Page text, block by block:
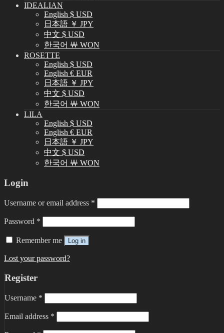
IDEALIAN
English $ USD
日本語 ￥ JPY
中文 $ USD
한국어 ￦ WON
ROSETTE
English $ USD
English € EUR
日本語 ￥ JPY
中文 $ USD
한국어 ￦ WON
LILA
English $ USD
English € EUR
日本語 ￥ JPY
中文 $ USD
한국어 ￦ WON
Login
Username or email address *
Password *
Remember me Log in
Lost your password?
Register
Username *
Email address *